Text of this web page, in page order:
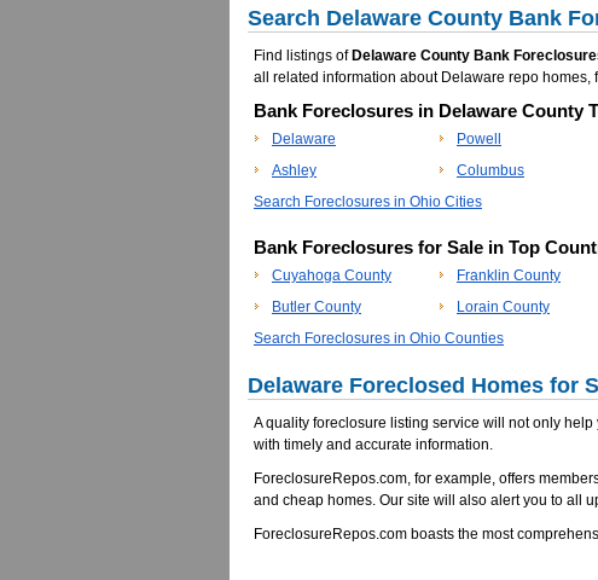
Search Delaware County Bank
Find listings of Delaware County Bank
all related information about Delaware repo
Bank Foreclosures in Delaware County
Delaware Powell
Ashley
Columbus
Search Foreclosures in Ohio Cities
Bank Foreclosures for Sale in Top
Cuyahoga County Franklin County
Butler County
Lorain County
Search Foreclosures in Ohio Counties
Delaware Foreclosed Homes for
A quality foreclosure listing service will not only
with timely and accurate information.
ForeclosureRepos.com, for example, offers
and cheap homes. Our site will also alert you to all
ForeclosureRepos.com boasts the most